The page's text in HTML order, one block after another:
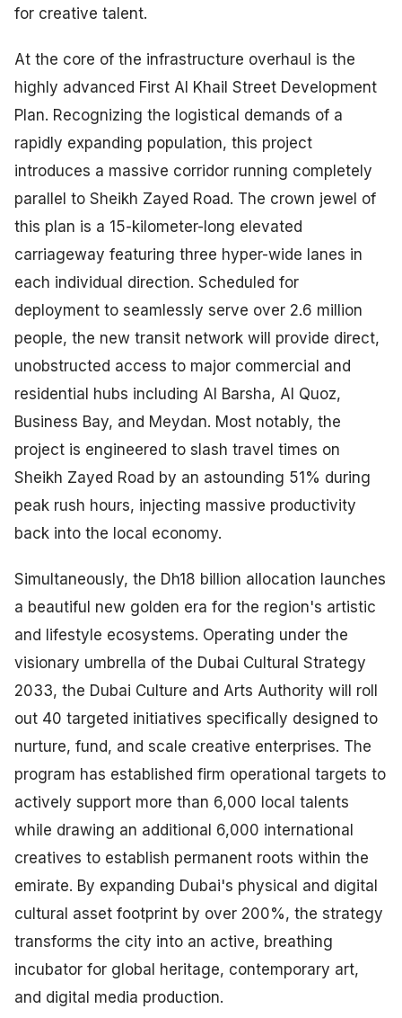
for creative talent.
At the core of the infrastructure overhaul is the
highly advanced First Al Khail Street Development
Plan. Recognizing the logistical demands of a
rapidly expanding population, this project
introduces a massive corridor running completely
parallel to Sheikh Zayed Road. The crown jewel of
this plan is a 15-kilometer-long elevated
carriageway featuring three hyper-wide lanes in
each individual direction. Scheduled for
deployment to seamlessly serve over 2.6 million
people, the new transit network will provide direct,
unobstructed access to major commercial and
residential hubs including Al Barsha, Al Quoz,
Business Bay, and Meydan. Most notably, the
project is engineered to slash travel times on
Sheikh Zayed Road by an astounding 51% during
peak rush hours, injecting massive productivity
back into the local economy.
Simultaneously, the Dh18 billion allocation launches
a beautiful new golden era for the region's artistic
and lifestyle ecosystems. Operating under the
visionary umbrella of the Dubai Cultural Strategy
2033, the Dubai Culture and Arts Authority will roll
out 40 targeted initiatives specifically designed to
nurture, fund, and scale creative enterprises. The
program has established firm operational targets to
actively support more than 6,000 local talents
while drawing an additional 6,000 international
creatives to establish permanent roots within the
emirate. By expanding Dubai's physical and digital
cultural asset footprint by over 200%, the strategy
transforms the city into an active, breathing
incubator for global heritage, contemporary art,
and digital media production.